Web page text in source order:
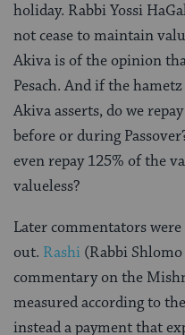
holiday. Rabbi Yossi
not cease to maintain
Akiva is of the opinion
Pesach. And if the
Akiva asserts, do we
before or during
even repay 125% of the
valueless?
Later commentators
out. Rashi (Rabbi
commentary on the
measured according to
instead a payment that